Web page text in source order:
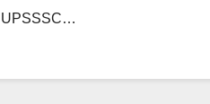
UPSSSC…